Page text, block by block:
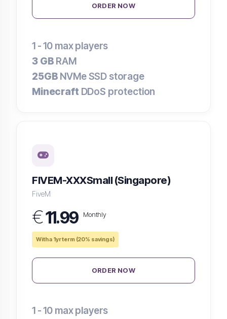
ORDER NOW
1 - 10 max players
3 GB RAM
25GB NVMe SSD storage
Minecraft DDoS protection
FIVEM-XXXSmall (Singapore)
FiveM
€11.99 Monthly
With a 1yr term (20% savings)
ORDER NOW
1 - 10 max players